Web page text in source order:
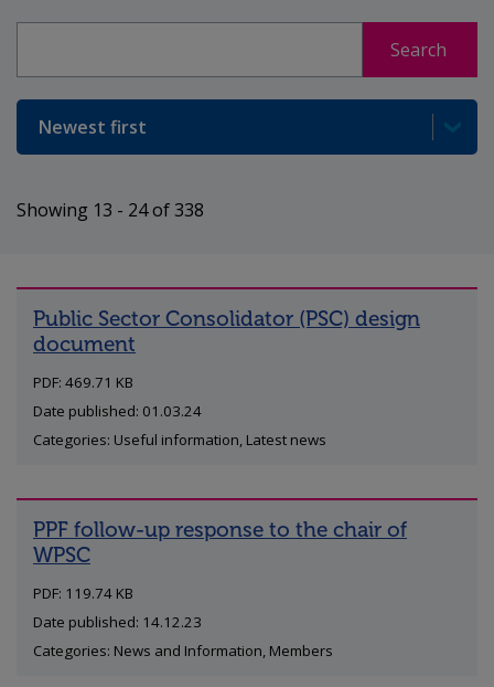
Search
Sort
Showing 13 - 24 of 338
Public Sector Consolidator (PSC) design
document
PDF: 469.71 KB
Date published: 01.03.24
Categories: Useful information, Latest news
PPF follow-up response to the chair of
WPSC
PDF: 119.74 KB
Date published: 14.12.23
Categories: News and Information, Members